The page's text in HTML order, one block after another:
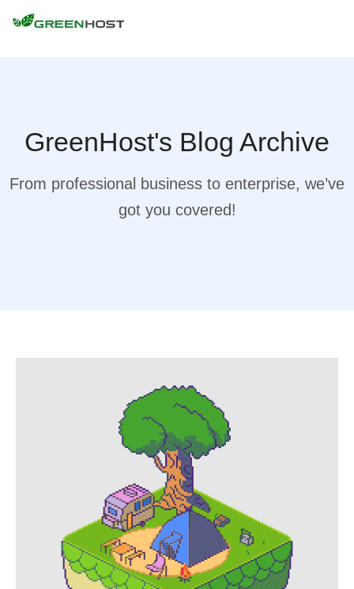
GreenHost's Blog Archive
From professional business to enterprise, we’ve
got you covered!